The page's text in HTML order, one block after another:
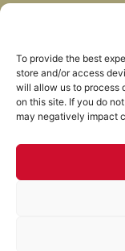
To provide the best
store and/or access
will allow us to process
on this site. If you do
may negatively impact
Blog
Habla con
Torrent Closures ·